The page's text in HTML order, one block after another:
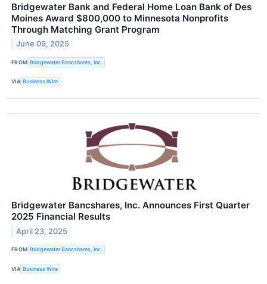
Bridgewater Bank and Federal Home Loan Bank of Des
Moines Award $800,000 to Minnesota Nonprofits
Through Matching Grant Program
June 09, 2025
FROM Bridgewater Bancshares, Inc.
VIA Business Wire
Bridgewater Bancshares, Inc. Announces First Quarter
2025 Financial Results
April 23, 2025
FROM Bridgewater Bancshares, Inc.
VIA Business Wire